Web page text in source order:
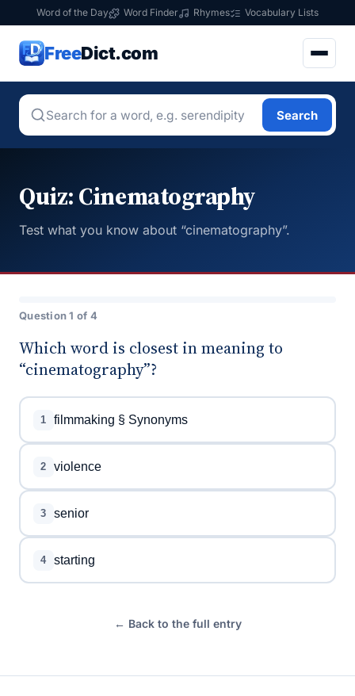
Word of the Day Word Finder Rhymes Vocabulary Lists
FreeDict.com
Search
Quiz: Cinematography
Test what you know about “cinematography”.
Question 1 of 4
Which word is closest in meaning to
“cinematography”?
1 filmmaking § Synonyms
2 violence
3 senior
4 starting
← Back to the full entry